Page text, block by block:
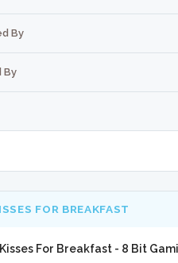
By
By
FOR BREAKFAST
Kisses For Breakfast - 8 Bit